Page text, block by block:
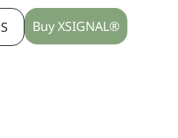
Buy XSIGNAL®